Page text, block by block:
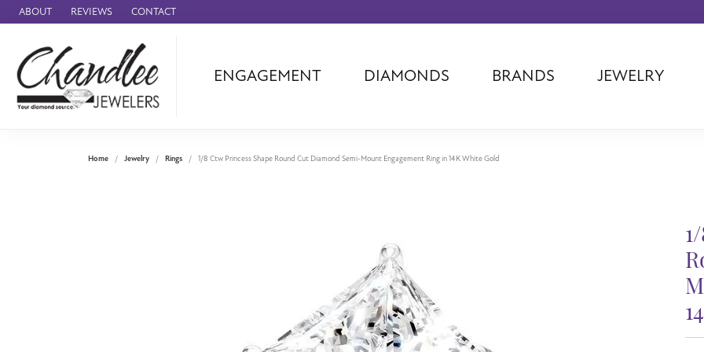
ABOUT REVIEWS CONTACT
ENGAGEMENT DIAMONDS BRANDS
Benchmark
Swiss Men's
Ball Watch
Romance Diamond
Carla/Nancy B
Luminox
Marahlago
BRANDS
JEWELRY
Home Jewelry Rings 1/8 Ctw Princess Shape Round Cut Diamond Semi-Mount Engagement Ring in 14K White Gold